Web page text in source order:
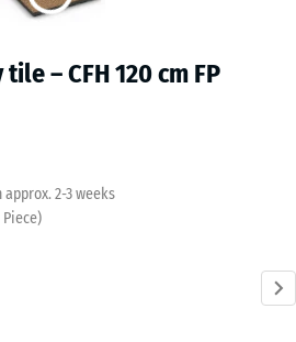
– CFH 120 cm FP
approx. 2-3 weeks